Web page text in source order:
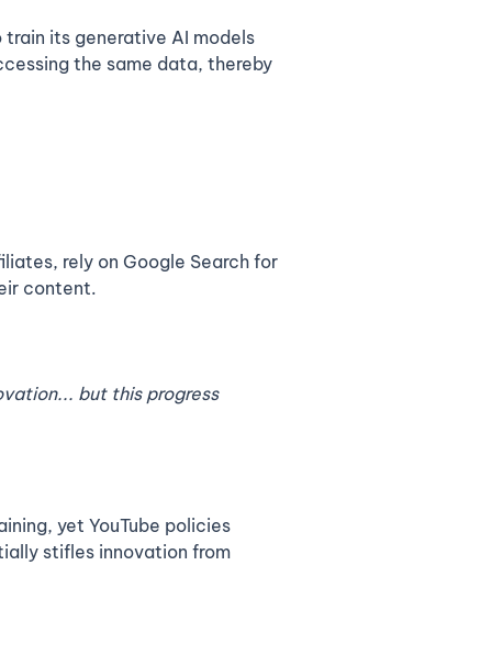
its generative AI models
the same data, thereby
rely on Google Search for
content.
but this progress
yet YouTube policies
stifles innovation from